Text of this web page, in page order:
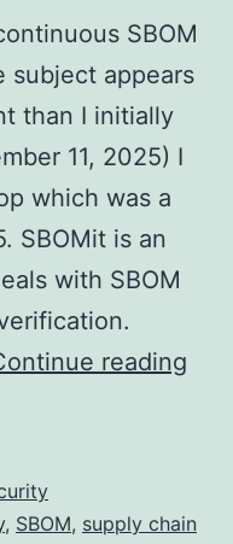
SBOM
subject appears
than I initially
11, 2025) I
which was a
SBOMit is an
with SBOM
reading
for
, SBOM, supply chain